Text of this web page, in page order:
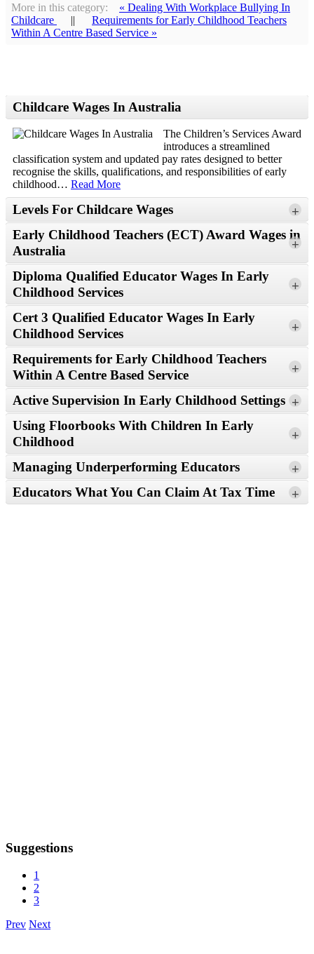
More in this category:
« Dealing With Workplace Bullying In
Childcare
||
Requirements for Early Childhood Teachers
Within A Centre Based Service »
Childcare Wages In Australia
The Children’s Services Award
introduces a streamlined
classification system and updated pay rates designed to better
recognise the skills, qualifications, and responsibilities of early
childhood… Read More
Levels For Childcare Wages +
Read More
Early Childhood Teachers (ECT) Award Wages in
Australia
+
Read More
Diploma Qualified Educator Wages In Early
Childhood Services
+
Read More
Cert 3 Qualified Educator Wages In Early
Childhood Services
+
Read More
Requirements for Early Childhood Teachers
Within A Centre Based Service
+
Read More
Active Supervision In Early Childhood Settings +
Read More
Using Floorbooks With Children In Early
Childhood
+
Managing Underperforming Educators +
Educators What You Can Claim At Tax Time +
Suggestions
1
2
3
Prev Next